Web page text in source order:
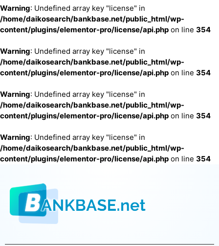
Warning: Undefined array key "license" in
/home/daikosearch/bankbase.net/public_html/wp-
content/plugins/elementor-pro/license/api.php on line 354
Warning: Undefined array key "license" in
/home/daikosearch/bankbase.net/public_html/wp-
content/plugins/elementor-pro/license/api.php on line 354
Warning: Undefined array key "license" in
/home/daikosearch/bankbase.net/public_html/wp-
content/plugins/elementor-pro/license/api.php on line 354
Warning: Undefined array key "license" in
/home/daikosearch/bankbase.net/public_html/wp-
content/plugins/elementor-pro/license/api.php on line 354